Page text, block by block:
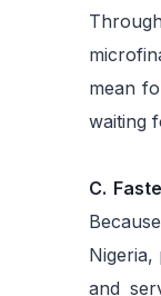
mean
waiting
C.
and